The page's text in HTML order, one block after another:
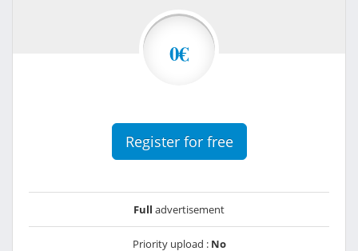
0€
Register for free
Full advertisement
Priority upload : No